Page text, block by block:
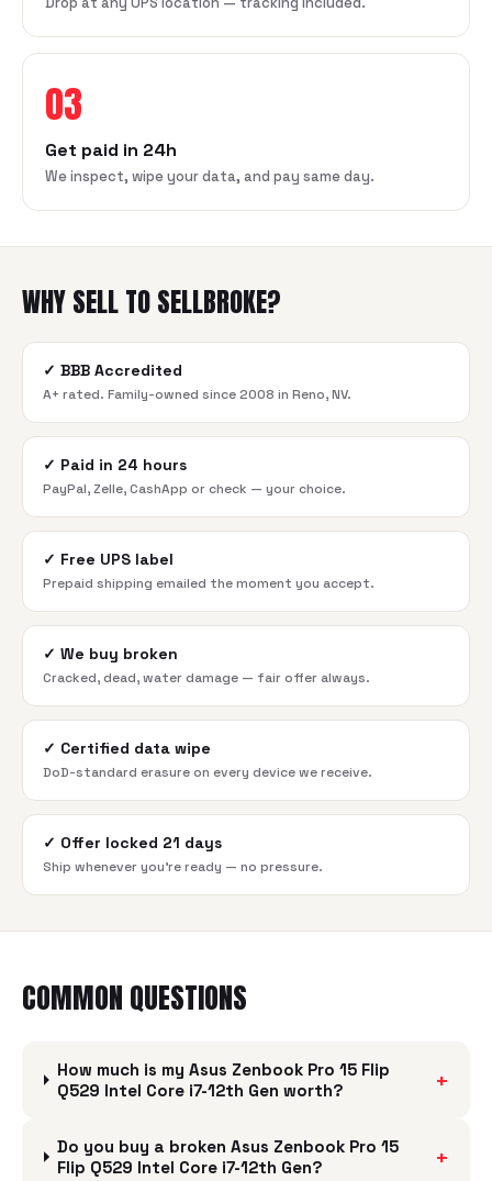
03
Get paid in 24h
We inspect, wipe your data, and pay same day.
WHY SELL TO SELLBROKE?
✓ BBB Accredited
A+ rated. Family-owned since 2008 in Reno, NV.
✓ Paid in 24 hours
PayPal, Zelle, CashApp or check — your choice.
✓ Free UPS label
Prepaid shipping emailed the moment you accept.
✓ We buy broken
Cracked, dead, water damage — fair offer always.
✓ Certified data wipe
DoD-standard erasure on every device we receive.
✓ Offer locked 21 days
Ship whenever you're ready — no pressure.
COMMON QUESTIONS
How much is my Asus Zenbook Pro 15 Flip
Q529 Intel Core i7-12th Gen worth?
+
Do you buy a broken Asus Zenbook Pro 15
Flip Q529 Intel Core i7-12th Gen?
+